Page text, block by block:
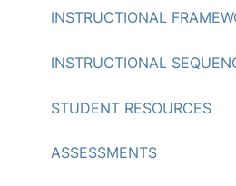
INSTRUCTIONAL
INSTRUCTIONAL
STUDENT RESOURCES
ASSESSMENTS